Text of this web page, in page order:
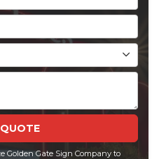
Golden Gate Sign Company to